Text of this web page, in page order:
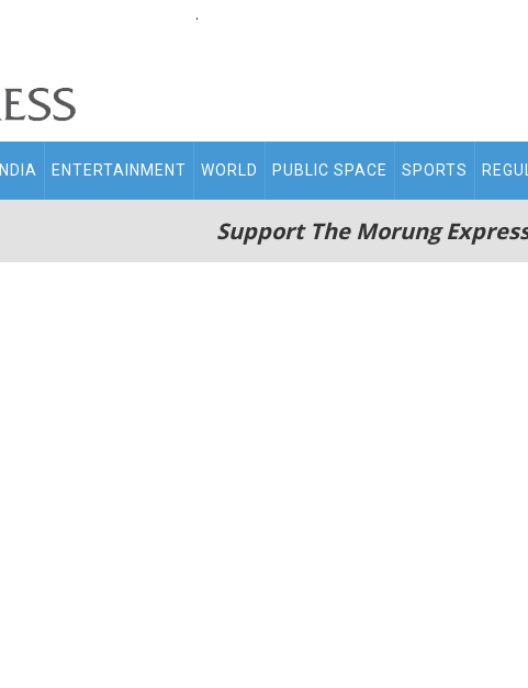
.
INDIA ENTERTAINMENT WORLD PUBLIC SPACE SPORTS
Support The Morung